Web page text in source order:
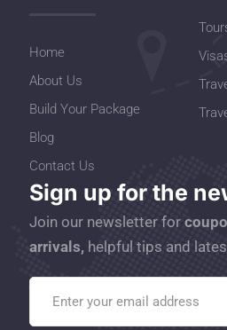
Home
About Us
Build Your Package
Blog
Contact Us
Sign up for the
Join our newsletter for
arrivals, helpful tips and